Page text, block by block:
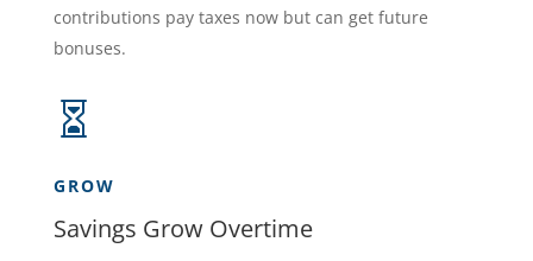
contributions pay taxes now but can get future
bonuses.

GROW
Savings Grow Overtime